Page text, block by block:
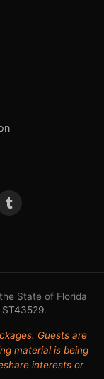
State of Florida
ST43529.
Guests are
material is being
interests or